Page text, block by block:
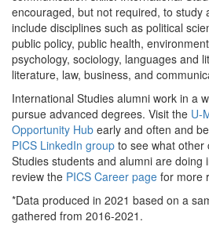
encouraged, but not required, to study
include disciplines such as political
public policy, public health,
psychology, sociology, languages and
literature, law, business, and
International Studies alumni work in a
pursue advanced degrees. Visit the U-
Opportunity Hub early and often and
PICS LinkedIn group to see what other
Studies students and alumni are doing
review the PICS Career page for more
*Data produced in 2021 based on a
gathered from 2016-2021.